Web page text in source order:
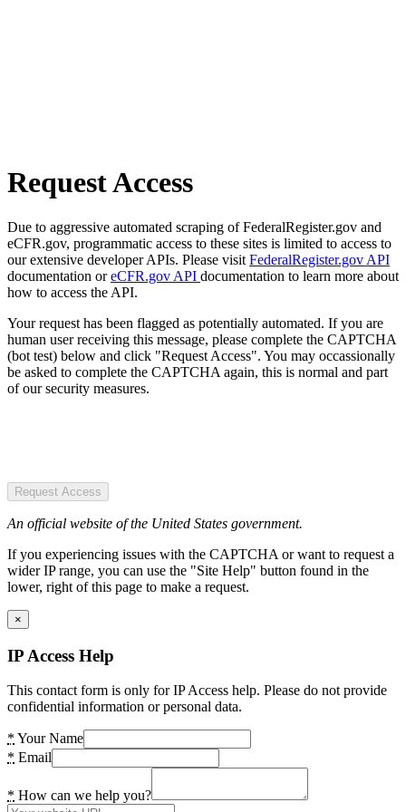
Request Access
Due to aggressive automated scraping of FederalRegister.gov and
eCFR.gov, programmatic access to these sites is limited to access to
our extensive developer APIs. Please visit FederalRegister.gov API
documentation oreCFR.gov API documentation to learn more about
how to access the API.
Your request has been flagged as potentially automated. If you are
human user receiving this message, please complete the CAPTCHA
(bot test) below and click "Request Access". You may occassionally
be asked to complete the CAPTCHA again, this is normal and part
of our security measures.
Request Access
An official website of the United States government.
If you experiencing issues with the CAPTCHA or want to request a
wider IP range, you can use the "Site Help" button found in the
lower, right of this page to make a request.
×
IP Access Help
This contact form is only for IP Access help. Please do not provide
confidential information or personal data.
* Your Name
* Email
* How can we help you?